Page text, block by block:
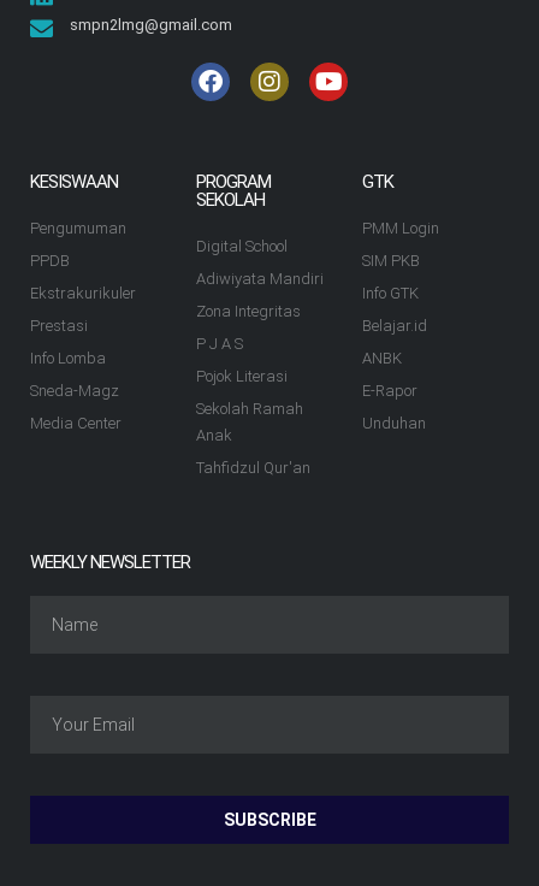
smpn2lmg@gmail.com
KESISWAAN
Pengumuman
PPDB
Ekstrakurikuler
Prestasi
Info Lomba
Sneda-Magz
Media Center
PROGRAM
SEKOLAH
Digital School
Adiwiyata Mandiri
Zona Integritas
P J A S
Pojok Literasi
Sekolah Ramah
Anak
Tahfidzul Qur'an
GTK
PMM Login
SIM PKB
Info GTK
Belajar.id
ANBK
E-Rapor
Unduhan
WEEKLY NEWSLETTER
SUBSCRIBE